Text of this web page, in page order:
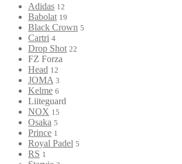
Adidas 12
Babolat 19
Black Crown 5
Cartri 4
Drop Shot 22
FZ Forza
Head 12
JOMA 3
Kelme 6
Liiteguard
NOX 15
Osaka 5
Prince 1
Royal Padel 5
RS 1